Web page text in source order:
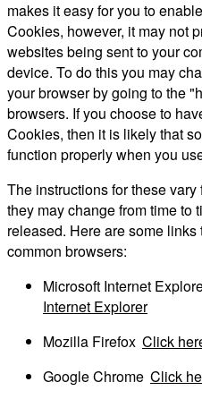
makes it easy for you to
Cookies, however, it may not
websites being sent to your
device. To do this you may
your browser by going to the
browsers. If you choose to
Cookies, then it is likely that
function properly when you
The instructions for these
they may change from time to
released. Here are some
common browsers:
Microsoft Internet
Internet Explorer
Mozilla Firefox Click
Google Chrome Click